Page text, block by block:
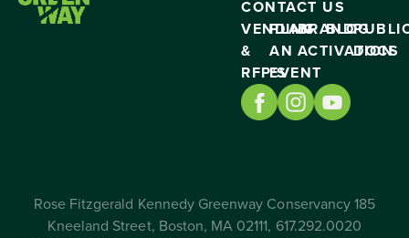
CONTACT US
VENDING
&
RFP’S
PLAN
AN
EVENT
BRAND
ACTIVATION
BLOG
DOCS
Rose Fitzgerald Kennedy Greenway Conservancy 185
Kneeland Street, Boston, MA 02111, 617.292.0020